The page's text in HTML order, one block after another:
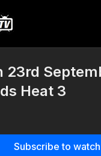
23rd
Heat 3
Subscribe to watch